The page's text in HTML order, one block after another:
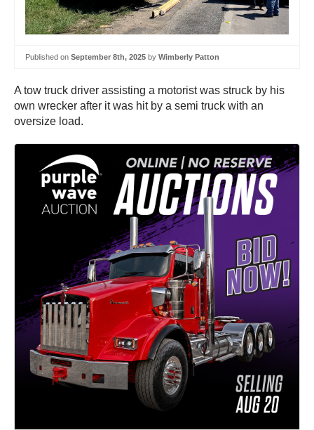
Published on September 8th, 2025 by Wimberly Patton
A tow truck driver assisting a motorist was struck by his
own wrecker after it was hit by a semi truck with an
oversize load.